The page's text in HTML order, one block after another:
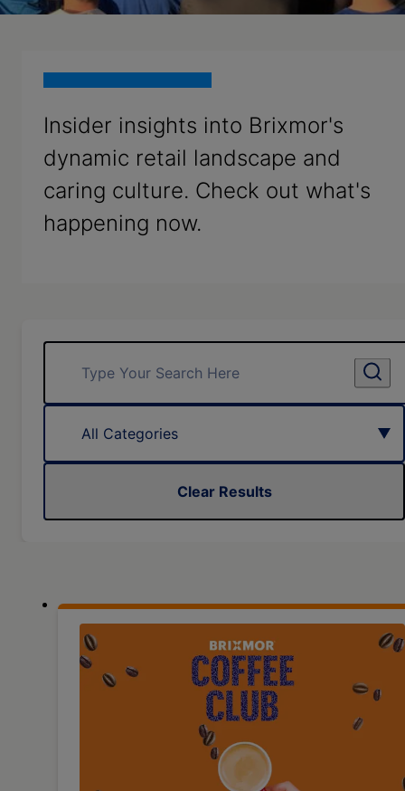
Insider insights into Brixmor's
dynamic retail landscape and
caring culture. Check out what's
happening now.
Clear Results